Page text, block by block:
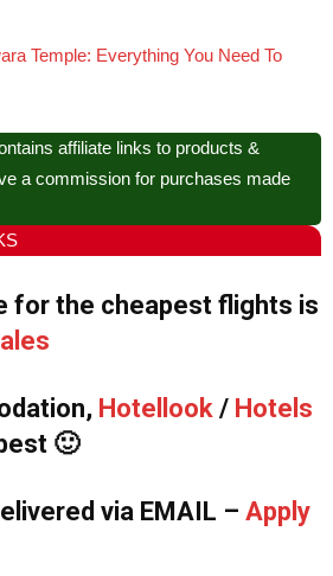
Temple: Everything You Need To
affiliate links to products &
a commission for purchases made
for the cheapest flights is
Hotellook / Hotels
🙂
via EMAIL – Apply